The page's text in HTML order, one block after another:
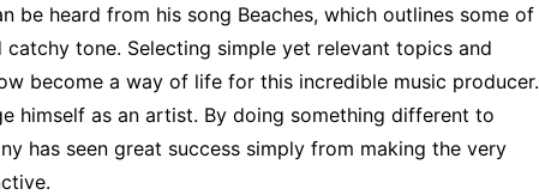
be heard from his song Beaches, which outlines some of
catchy tone. Selecting simple yet relevant topics and
become a way of life for this incredible music producer.
himself as an artist. By doing something different to
has seen great success simply from making the very